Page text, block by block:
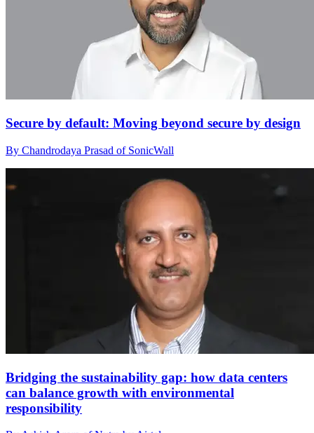
Secure by default: Moving beyond secure by design
By Chandrodaya Prasad of SonicWall
Bridging the sustainability gap: how data centers
can balance growth with environmental
responsibility